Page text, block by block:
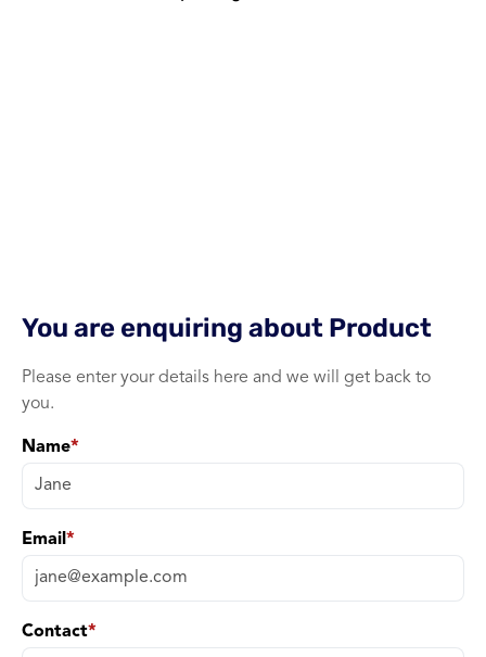
You are enquiring about Product
Please enter your details here and we will get back to
you.
Name*
Email *
Contact*